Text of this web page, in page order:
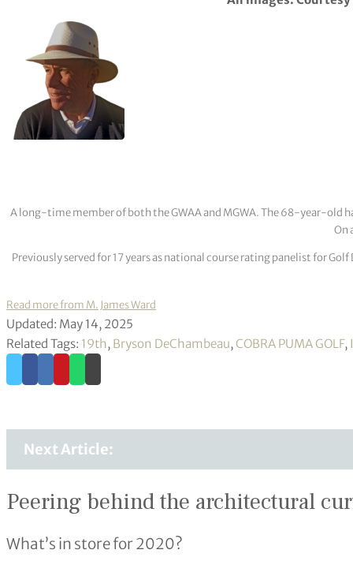
A long-time member of both the GWAA and MGWA. The 68-year-old
On
Previously served for 17 years as national course rating panelist for
Read more from M. James Ward
Updated: May 14, 2025
Related Tags: 19th, Bryson DeChambeau, COBRA PUMA GOLF,
Next Article:
Peering behind the architectural
What’s in store for 2020?